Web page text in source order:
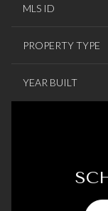
MLS ID
PROPERTY TYPE
YEAR BUILT